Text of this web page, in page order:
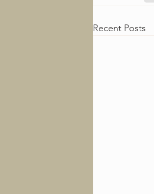
Recent Posts